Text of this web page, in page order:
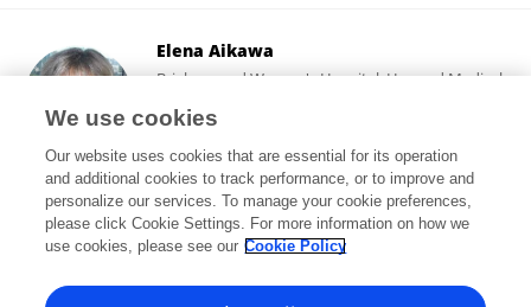
Elena Aikawa
Brigham and Women's Hospital, Harvard Medical
Boston, United States
106,661 views 513 publications
View All Followers
We use cookies
Our website uses cookies that are essential for its operation
and additional cookies to track performance, or to improve and
personalize our services. To manage your cookie preferences,
please click Cookie Settings. For more information on how we
use cookies, please see our Cookie Policy